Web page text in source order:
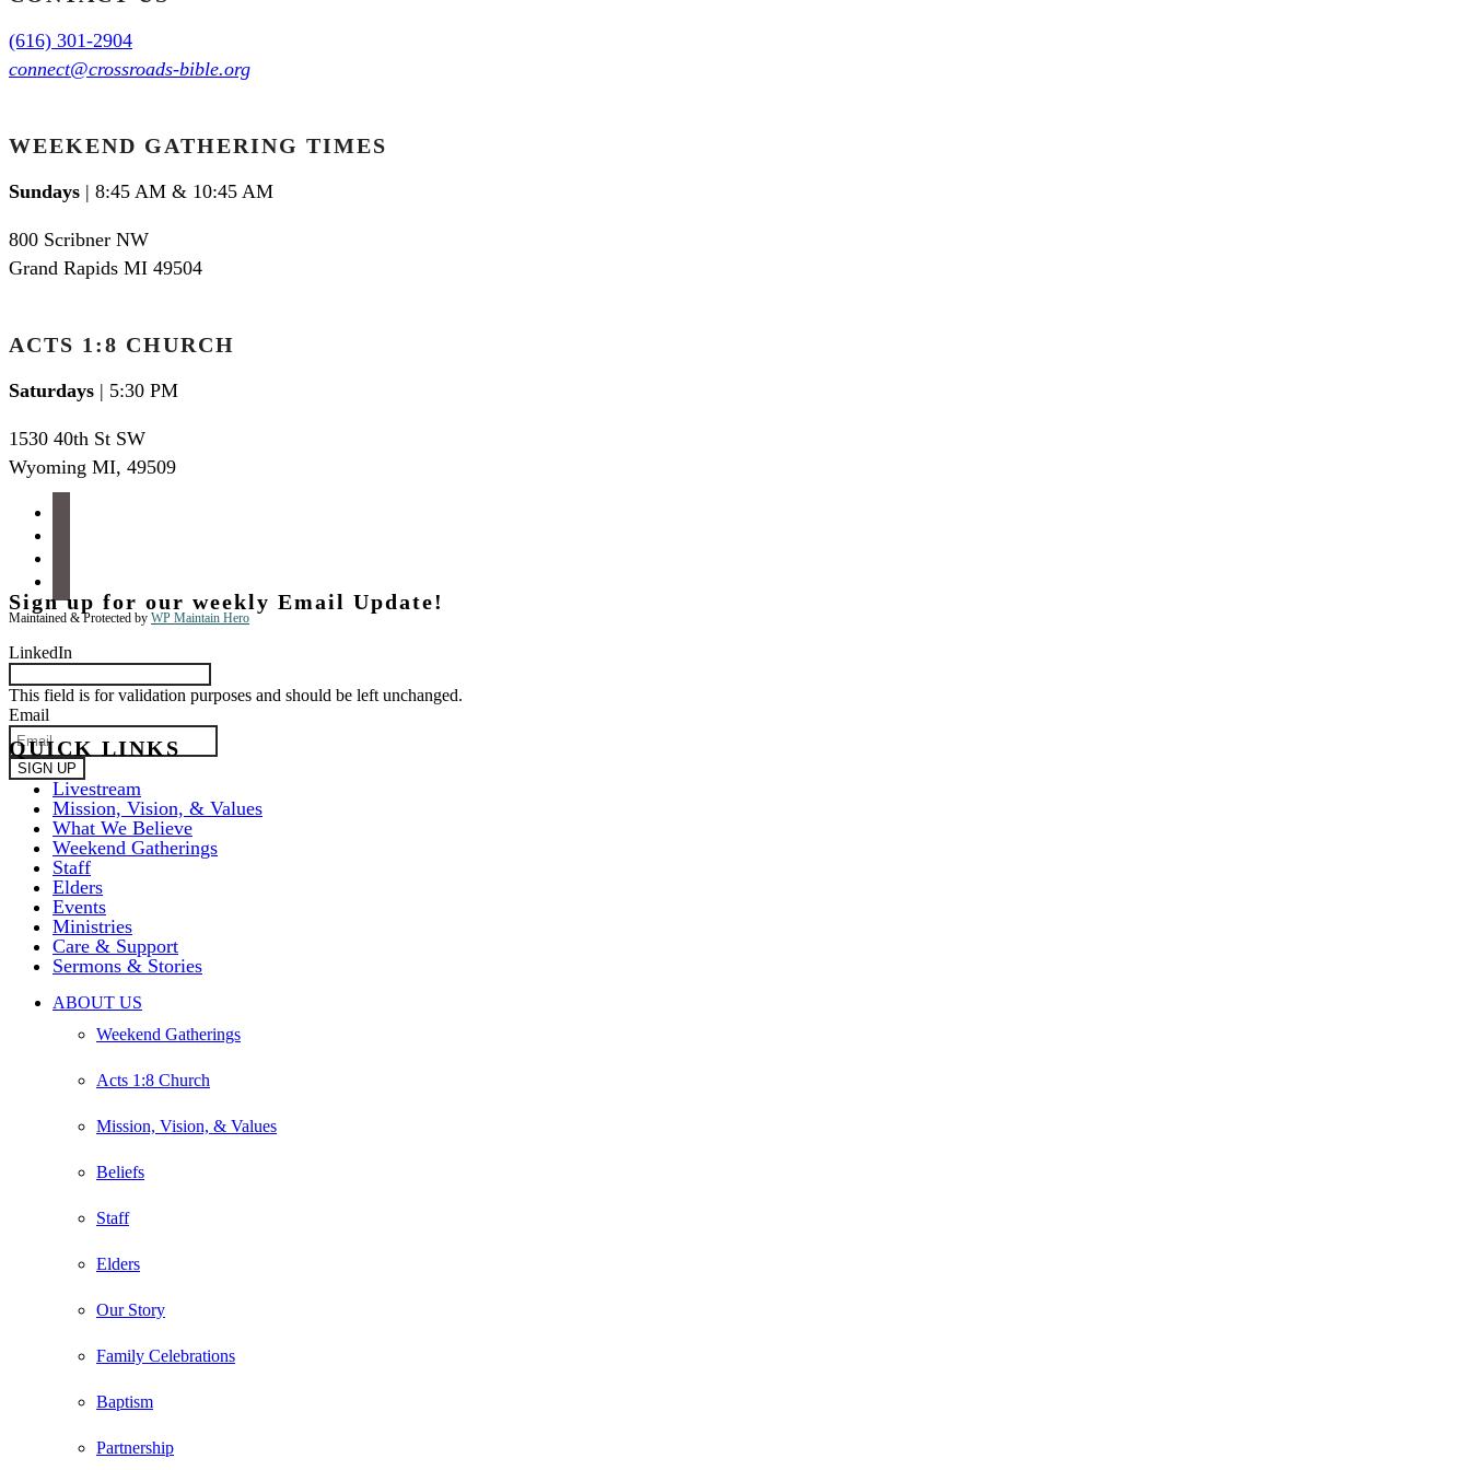
(616) 301-2904
connect@crossroads-bible.org
WEEKEND GATHERING TIMES
Sundays | 8:45 AM & 10:45 AM
800 Scribner NW
Grand Rapids MI 49504
ACTS 1:8 CHURCH
Saturdays | 5:30 PM
1530 40th St SW
Wyoming MI, 49509
Maintained & Protected by WP Maintain Hero
Sign up for our weekly Email Update!
LinkedIn
This field is for validation purposes and should be left unchanged.
Email
QUICK LINKS
Livestream
Mission, Vision, & Values
What We Believe
Weekend Gatherings
Staff
Elders
Events
Ministries
Care & Support
Sermons & Stories
Close
ABOUT US
Weekend Gatherings
Acts 1:8 Church
Mission, Vision, & Values
Beliefs
Staff
Elders
Our Story
Family Celebrations
Baptism
Partnership